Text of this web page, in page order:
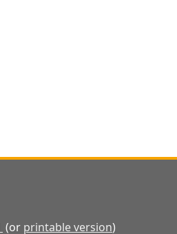
(or printable version)